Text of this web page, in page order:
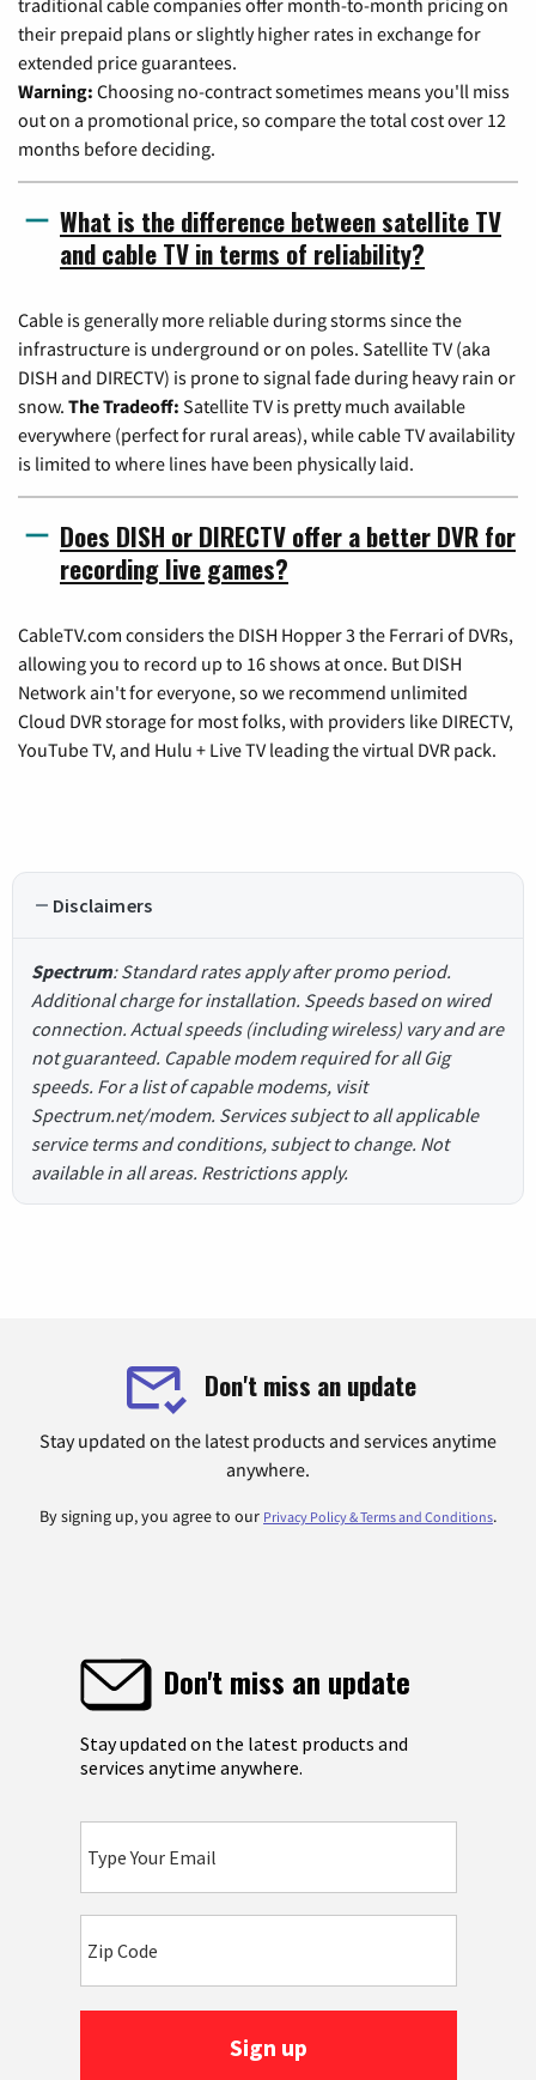
traditional cable companies offer month-to-month pricing on
their prepaid plans or slightly higher rates in exchange for
extended price guarantees.
Warning: Choosing no-contract sometimes means you'll miss
out on a promotional price, so compare the total cost over 12
months before deciding.
What is the difference between satellite TV
and cable TV in terms of reliability?
Cable is generally more reliable during storms since the
infrastructure is underground or on poles. Satellite TV (aka
DISH and DIRECTV) is prone to signal fade during heavy rain or
snow. The Tradeoff: Satellite TV is pretty much available
everywhere (perfect for rural areas), while cable TV availability
is limited to where lines have been physically laid.
Does DISH or DIRECTV offer a better DVR for
recording live games?
CableTV.com considers the DISH Hopper 3 the Ferrari of DVRs,
allowing you to record up to 16 shows at once. But DISH
Network ain't for everyone, so we recommend unlimited
Cloud DVR storage for most folks, with providers like DIRECTV,
YouTube TV, and Hulu + Live TV leading the virtual DVR pack.
Disclaimers
Spectrum: Standard rates apply after promo period.
Additional charge for installation. Speeds based on wired
connection. Actual speeds (including wireless) vary and are
not guaranteed. Capable modem required for all Gig
speeds. For a list of capable modems, visit
Spectrum.net/modem. Services subject to all applicable
service terms and conditions, subject to change. Not
available in all areas. Restrictions apply.
Don't miss an update
Stay updated on the latest products and services anytime
anywhere.
By signing up, you agree to our Privacy Policy & Terms and Conditions.